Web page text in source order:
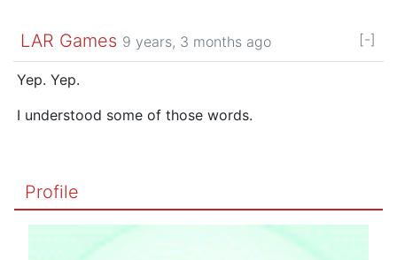
LAR Games 9 years, 3 months ago [-]
Yep. Yep.
I understood some of those words.
Profile